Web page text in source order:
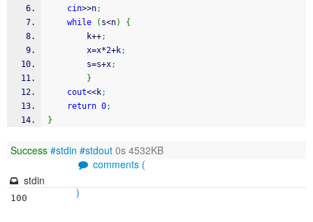
cin>>n;
while
( s<n)
{
		k
++;
		x
=x*2+k;
		s
=s+x;
}
cout<<k;
return 0;
}
Success #stdin #stdout 0s 4532KB
comments (
)
stdin
100